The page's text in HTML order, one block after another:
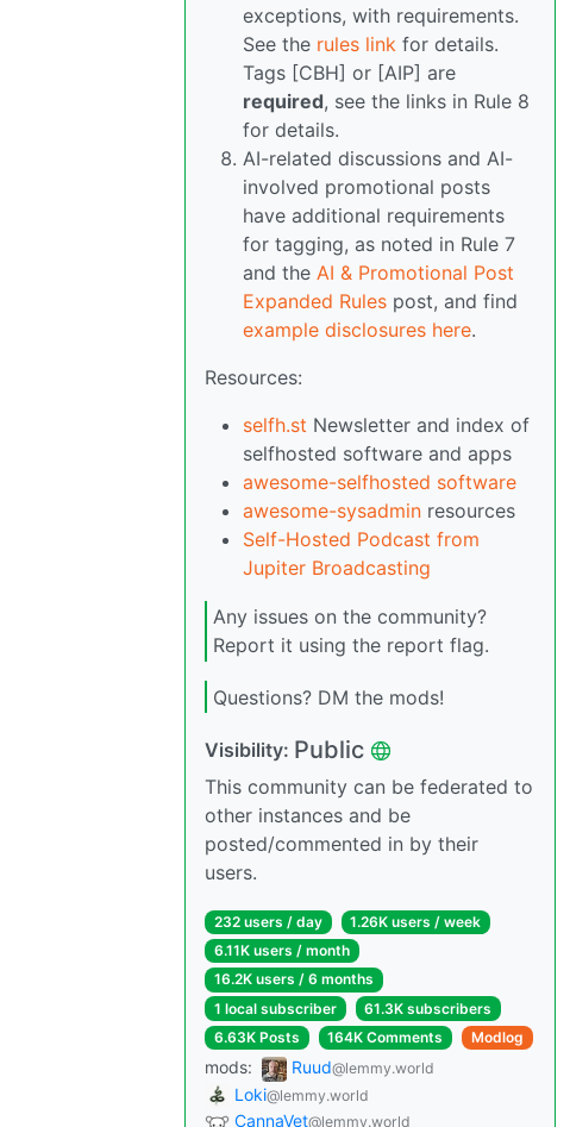
exceptions, with requirements.
See the rules link for details.
Tags [CBH] or [AIP] are
required, see the links in Rule 8
for details.
AI-related discussions and AI-
involved promotional posts
have additional requirements
for tagging, as noted in Rule 7
and the AI & Promotional Post
Expanded Rules post, and find
example disclosures here.
Resources:
selfh.st Newsletter and index of
selfhosted software and apps
awesome-selfhosted software
awesome-sysadmin resources
Self-Hosted Podcast from
Jupiter Broadcasting
Any issues on the community?
Report it using the report flag.
Questions? DM the mods!
Visibility: Public
This community can be federated to
other instances and be
posted/commented in by their
users.
232 users / day
1.26K users / week
6.11K users / month
16.2K users / 6 months
1 local subscriber
61.3K subscribers
6.63K Posts
164K Comments Modlog
mods: Ruud@lemmy.world
Loki@lemmy.world
CannaVet@lemmy.world